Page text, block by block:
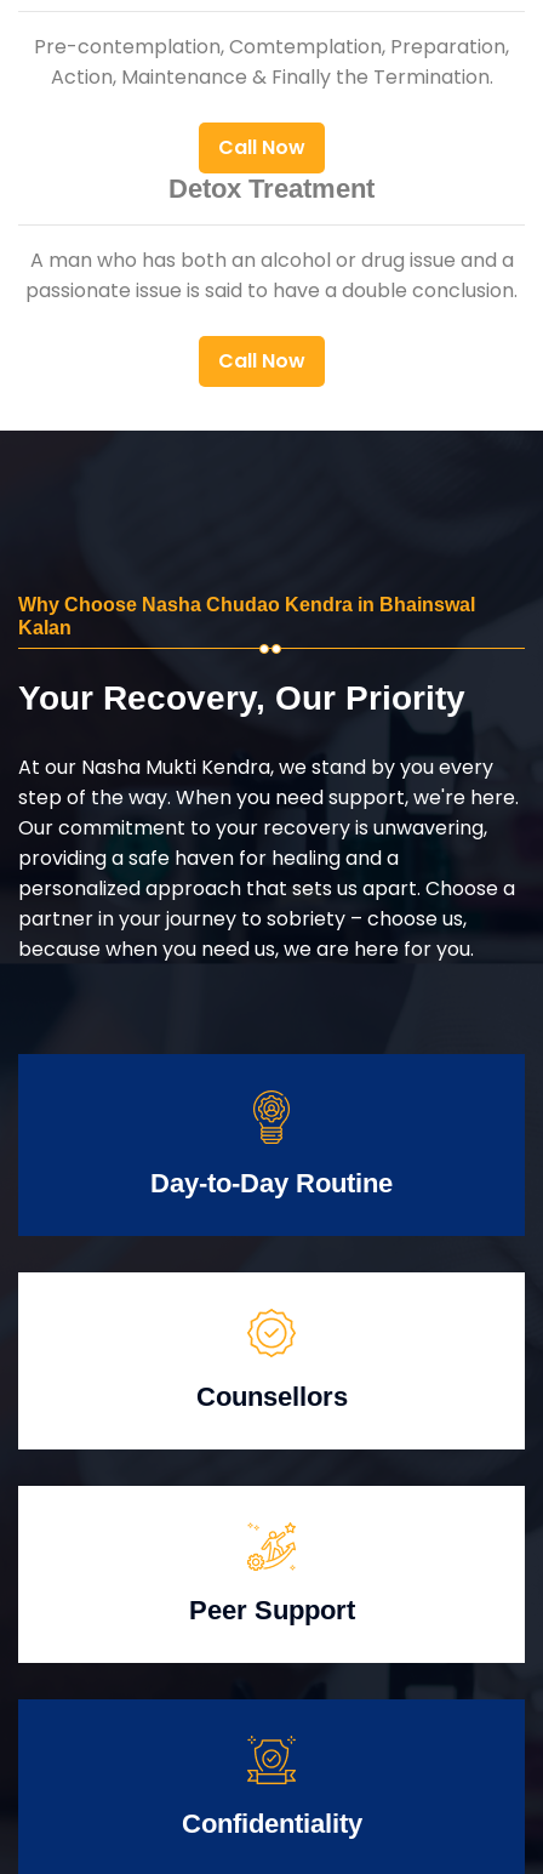
Pre-contemplation, Comtemplation, Preparation,
Action, Maintenance & Finally the Termination.
Call Now
Detox Treatment
A man who has both an alcohol or drug issue and a
passionate issue is said to have a double conclusion.
Call Now
Why Choose Nasha Chudao Kendra in Bhainswal
Kalan
Your Recovery, Our Priority
At our Nasha Mukti Kendra, we stand by you every
step of the way. When you need support, we're here.
Our commitment to your recovery is unwavering,
providing a safe haven for healing and a
personalized approach that sets us apart. Choose a
partner in your journey to sobriety – choose us,
because when you need us, we are here for you.
Day-to-Day Routine
Counsellors
Peer Support
Confidentiality